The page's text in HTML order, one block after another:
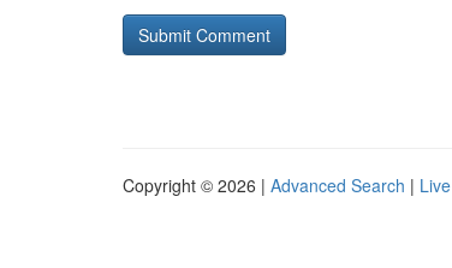
Copyright © 2026 | Advanced Search | Live